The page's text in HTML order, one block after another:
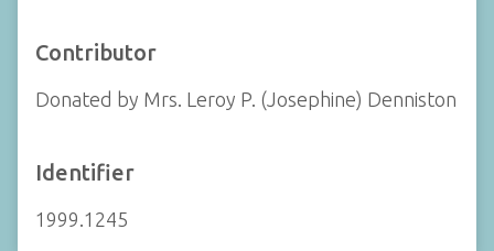
Contributor
Donated by Mrs. Leroy P. (Josephine) Denniston
Identifier
1999.1245